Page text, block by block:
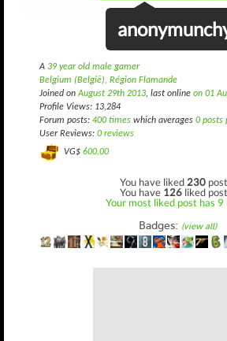
A 39 year old male gamer
Belgium (België), Région Flamande
Joined onAugust 29th 2013, last online on 01
Profile Views: 13,284
Forum posts: 400 times which averages 0 posts
User Reviews: 0 reviews
VG$ 600.00
You have liked 230
You have 126 liked
Your most liked post has 9
Badges: (view all)